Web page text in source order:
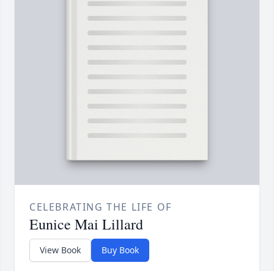
CELEBRATING THE LIFE OF
Eunice Mai Lillard
View Book Buy Book